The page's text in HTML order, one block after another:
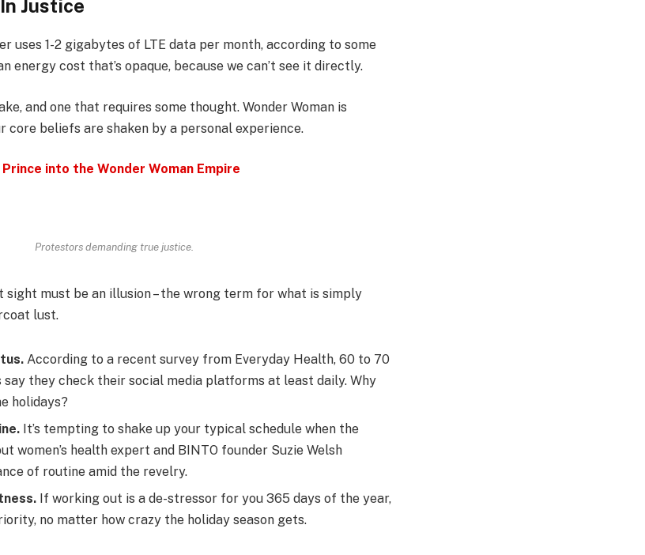
Justice
uses 1-2 gigabytes of LTE data per month, according to some
energy cost that’s opaque, because we can’t see it directly.
and one that requires some thought. Wonder Woman is
beliefs are shaken by a personal experience.
into the Wonder Woman Empire
Protestors demanding true justice.
must be an illusion – the wrong term for what is simply
lust.
According to a recent survey from Everyday Health, 60 to 70
they check their social media platforms at least daily. Why
holidays?
It’s tempting to shake up your typical schedule when the
women’s health expert and BINTO founder Suzie Welsh
of routine amid the revelry.
If working out is a de-stressor for you 365 days of the year,
no matter how crazy the holiday season gets.